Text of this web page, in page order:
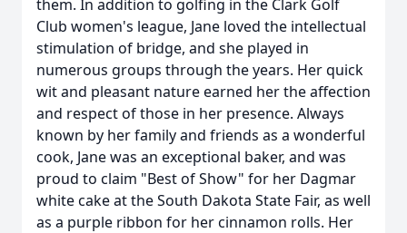
them. In addition to golfing in the Clark Golf
Club women's league, Jane loved the intellectual
stimulation of bridge, and she played in
numerous groups through the years. Her quick
wit and pleasant nature earned her the affection
and respect of those in her presence. Always
known by her family and friends as a wonderful
cook, Jane was an exceptional baker, and was
proud to claim "Best of Show" for her Dagmar
white cake at the South Dakota State Fair, as well
as a purple ribbon for her cinnamon rolls. Her